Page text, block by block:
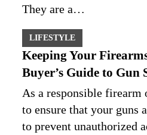
They are a…
LIFESTYLE
Keeping Your
Buyer’s Guide to Gun
As a responsible firearm
to ensure that your guns
to prevent unauthorized